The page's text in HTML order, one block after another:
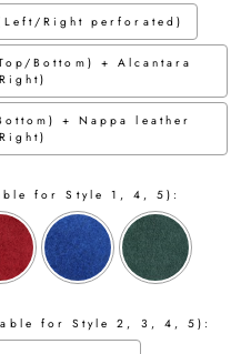
Right perforated)
Bottom) + Alcantara
+ Nappa leather
for Style 1, 4, 5):
for Style 2, 3, 4, 5):